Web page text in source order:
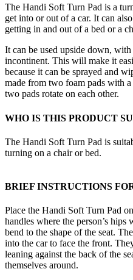
The Handi Soft Turn Pad is a
get into or out of a car. It can
getting in and out of a bed or a
It can be used upside down,
incontinent. This will make it
because it can be sprayed and
made from two foam pads with
two pads rotate on each other.
WHO IS THIS PRODUCT
The Handi Soft Turn Pad is
turning on a chair or bed.
BRIEF INSTRUCTIONS
Place the Handi Soft Turn Pad
handles where the person’s
bend to the shape of the seat.
into the car to face the front.
leaning against the back of the
themselves around.